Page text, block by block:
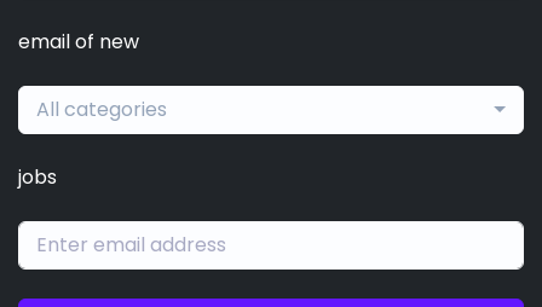
email of new
All categories
jobs